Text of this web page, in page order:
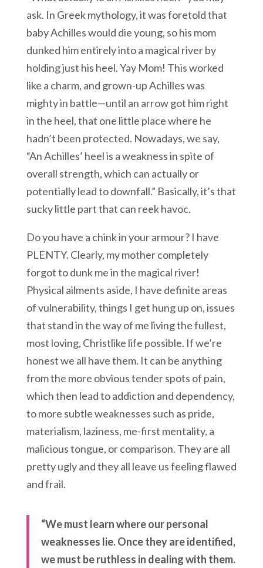
ask. In Greek mythology, it was foretold that
baby Achilles would die young, so his mom
dunked him entirely into a magical river by
holding just his heel. Yay Mom! This worked
like a charm, and grown-up Achilles was
mighty in battle—until an arrow got him right
in the heel, that one little place where he
hadn’t been protected. Nowadays, we say,
“An Achilles’ heel is a weakness in spite of
overall strength, which can actually or
potentially lead to downfall.” Basically, it’s that
sucky little part that can reek havoc.
Do you have a chink in your armour? I have
PLENTY. Clearly, my mother completely
forgot to dunk me in the magical river!
Physical ailments aside, I have definite areas
of vulnerability, things I get hung up on, issues
that stand in the way of me living the fullest,
most loving, Christlike life possible. If we’re
honest we all have them. It can be anything
from the more obvious tender spots of pain,
which then lead to addiction and dependency,
to more subtle weaknesses such as pride,
materialism, laziness, me-first mentality, a
malicious tongue, or comparison. They are all
pretty ugly and they all leave us feeling flawed
and frail.
“We must learn where our personal
weaknesses lie. Once they are identified,
we must be ruthless in dealing with them.